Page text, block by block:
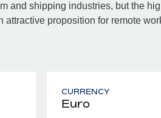
and shipping industries, but the
proposition for remote
CURRENCY
Euro